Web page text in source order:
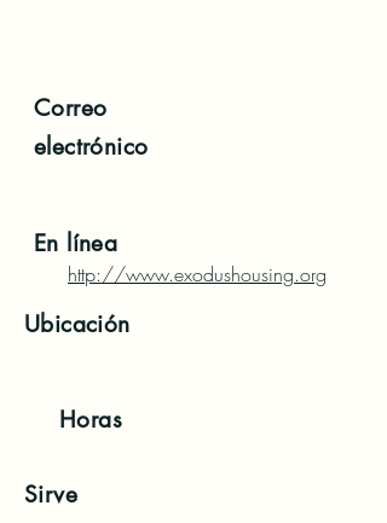
Correo
electrónico
En línea
http://www.exodushousing.org
Ubicación
Horas
Sirve